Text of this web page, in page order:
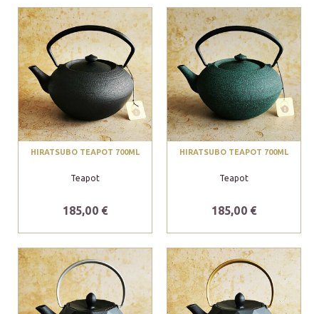
HIRATSUBO TEAPOT 700ML
Teapot
185,00 €
HIRATSUBO TEAPOT 700ML
Teapot
185,00 €